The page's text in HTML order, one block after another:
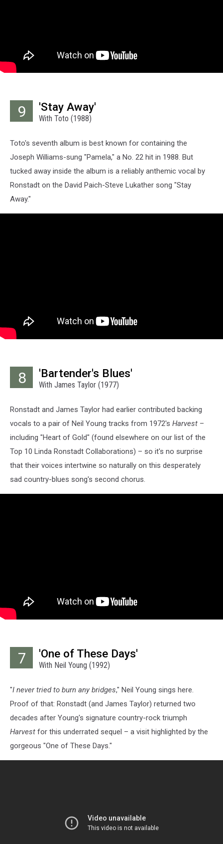
9 'Stay Away'
With Toto (1988)
Toto's seventh album is best known for containing the
Joseph Williams-sung "Pamela," a No. 22 hit in 1988. But
tucked away inside the album is a reliably anthemic vocal by
Ronstadt on the David Paich-Steve Lukather song "Stay
Away."
8 'Bartender's Blues'
With James Taylor (1977)
Ronstadt and James Taylor had earlier contributed backing
vocals to a pair of Neil Young tracks from 1972's Harvest –
including "Heart of Gold" (found elsewhere on our list of the
Top 10 Linda Ronstadt Collaborations) – so it's no surprise
that their voices intertwine so naturally on this desperately
sad country-blues song's second chorus.
7 'One of These Days'
With Neil Young (1992)
"I never tried to burn any bridges," Neil Young sings here.
Proof of that: Ronstadt (and James Taylor) returned two
decades after Young's signature country-rock triumph
Harvest for this underrated sequel – a visit highlighted by the
gorgeous "One of These Days."